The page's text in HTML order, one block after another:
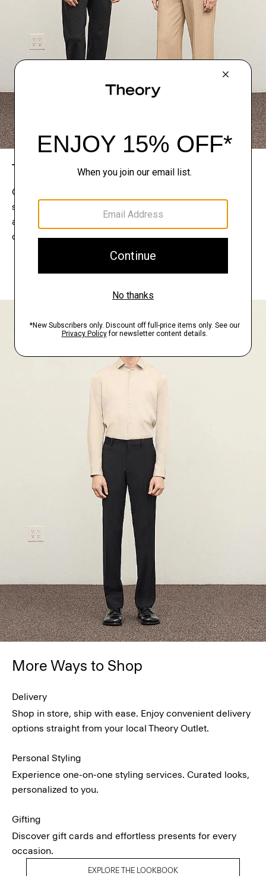
The Theory Edit
Connect with a stylist to curate a personalized
selection of pieces for your wardrobe. Try them on
at home, keep what feels right, and return what
doesn’t.
EXPLORE THE LOOKBOOK
FIND YOUR STORE
More Ways to Shop
Delivery
Shop in store, ship with ease. Enjoy convenient delivery
options straight from your local Theory Outlet.
Personal Styling
Experience one-on-one styling services. Curated looks,
personalized to you.
Gifting
Discover gift cards and effortless presents for every
occasion.
EXPLORE THE LOOKBOOK